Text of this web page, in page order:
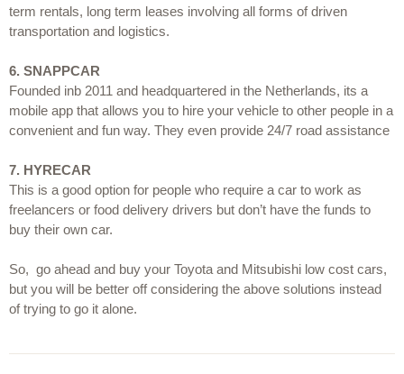
term rentals, long term leases involving all forms of driven
transportation and logistics.
6. SNAPPCAR
Founded inb 2011 and headquartered in the Netherlands, its a
mobile app that allows you to hire your vehicle to other people in a
convenient and fun way. They even provide 24/7 road assistance
7. HYRECAR
This is a good option for people who require a car to work as
freelancers or food delivery drivers but don’t have the funds to
buy their own car.
So,  go ahead and buy your Toyota and Mitsubishi low cost cars,
but you will be better off considering the above solutions instead
of trying to go it alone.